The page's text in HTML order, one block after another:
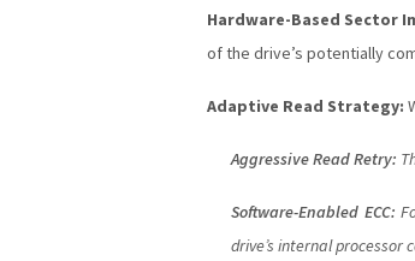
Hardware-Based Sector
of the drive’s potentially
Adaptive Read Strategy:
Aggressive Read Retry:
Software-Enabled ECC:
drive’s internal processor